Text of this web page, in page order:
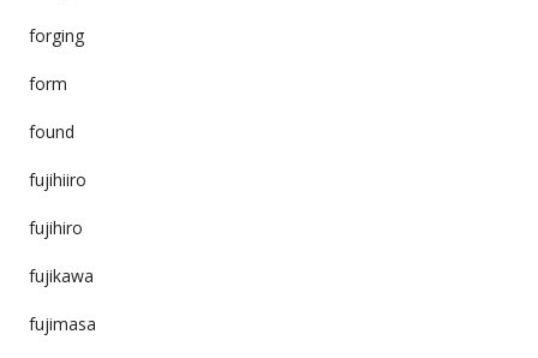
forging
form
found
fujihiiro
fujihiro
fujikawa
fujimasa